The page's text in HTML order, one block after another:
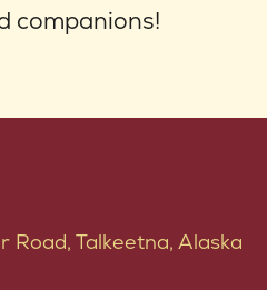
companions!
Road, Talkeetna, Alaska